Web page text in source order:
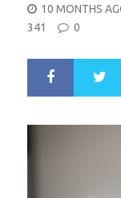
POSTED
ON
10 MONTHS
341
0
r
e